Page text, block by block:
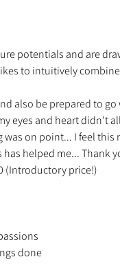
potentials and are
to intuitively
also be prepared to
eyes and heart didn't
on point... I feel
helped me... Thank
(Introductory price!)
done